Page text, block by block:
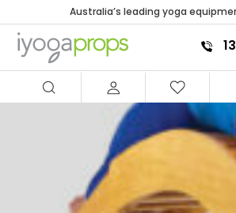
Australia’s leading yoga